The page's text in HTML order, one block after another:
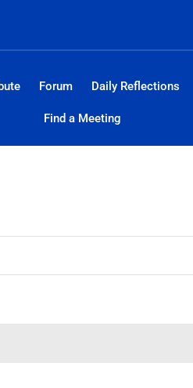
Forum Daily Reflections
Find a Meeting